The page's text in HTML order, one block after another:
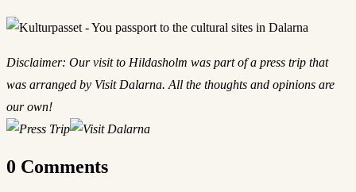
Disclaimer: Our visit to Hildasholm was part of a press trip that
was arranged by Visit Dalarna. All the thoughts and opinions are
our own!
0 Comments